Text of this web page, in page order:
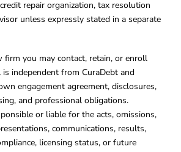
repair organization, tax resolution
unless expressly stated in a separate
firm you may contact, retain, or enroll
independent from CuraDebt and
engagement agreement, disclosures,
and professional obligations.
or liable for the acts, omissions,
communications, results,
licensing status, or future